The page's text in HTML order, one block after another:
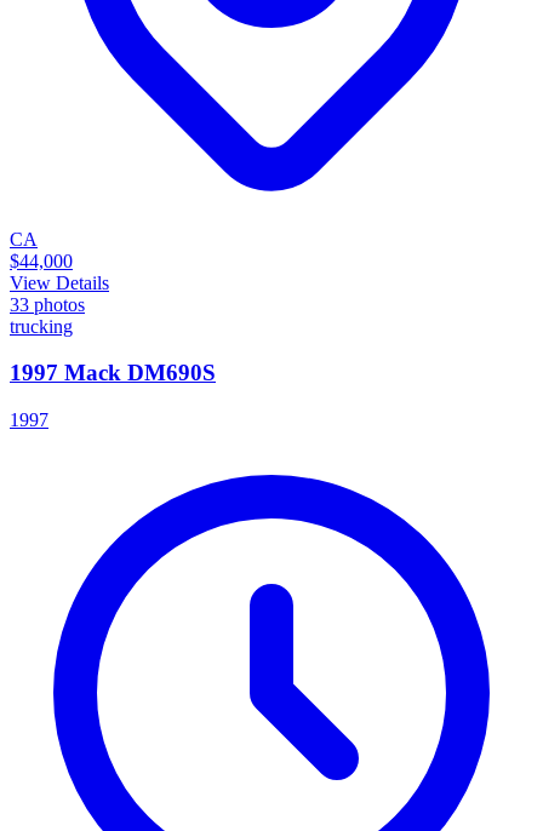
CA
$44,000
View Details
33 photos
trucking
1997 Mack DM690S
1997